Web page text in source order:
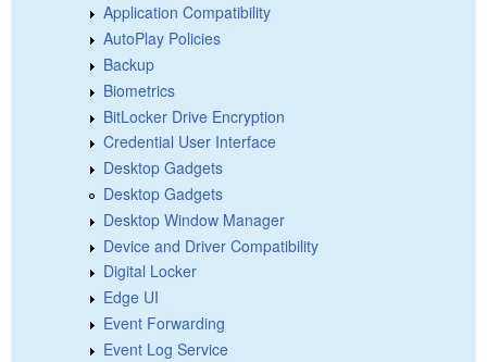
Application Compatibility
AutoPlay Policies
Backup
Biometrics
BitLocker Drive Encryption
Credential User Interface
Desktop Gadgets
Desktop Gadgets
Desktop Window Manager
Device and Driver Compatibility
Digital Locker
Edge UI
Event Forwarding
Event Log Service